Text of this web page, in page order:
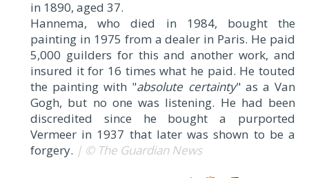
in 1890, aged 37.
Hannema, who died in 1984, bought the
painting in 1975 from a dealer in Paris. He paid
5,000 guilders for this and another work, and
insured it for 16 times what he paid. He touted
the painting with "absolute certainty" as a Van
Gogh, but no one was listening. He had been
discredited since he bought a purported
Vermeer in 1937 that later was shown to be a
forgery. | © The Guardian News